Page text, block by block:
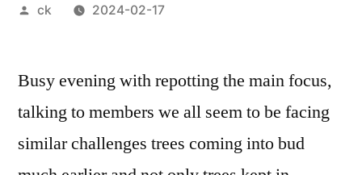
Posted
ck 2024-02-17
Busy evening with repotting the main focus,
talking to members we all seem to be facing
similar challenges trees coming into bud